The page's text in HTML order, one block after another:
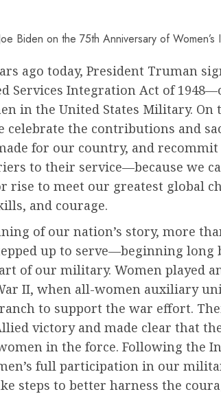
ago today, President Truman
Services Integration Act of
in the United States Military.
celebrate the contributions and
for our country, and
to their service—because we
rise to meet our greatest global
and courage.
of our nation’s story, more
up to serve—beginning long
of our military. Women played
II, when all-women auxiliary
to support the war effort.
victory and made clear that
in the force. Following the
full participation in our
steps to better harness the